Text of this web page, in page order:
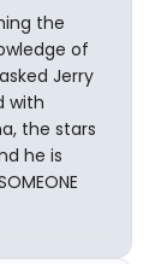
the
of
Jerry
with
the stars
he is